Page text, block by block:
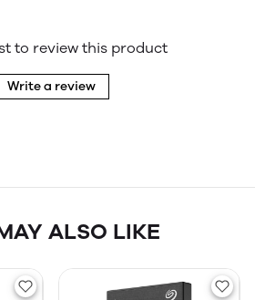
to review this product
Write a review
ALSO LIKE